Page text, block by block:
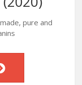
pure and